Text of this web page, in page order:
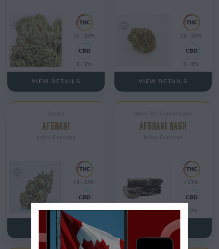
15 - 22%
0 - 1%
VIEW DETAILS
18 - 22%
0 - 6%
VIEW DETAILS
AFGHANI
14 - 22%
0 - 1%
VIEW DETAILS
AFGHANI HASH
- 21%
- 1%
VIEW DETAILS